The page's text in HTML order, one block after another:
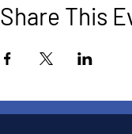
Share This